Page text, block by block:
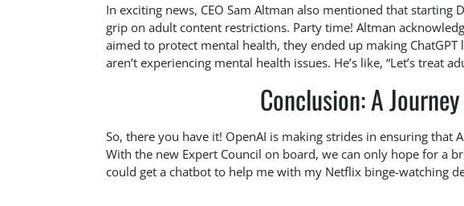
In exciting news, CEO Sam Altman also mentioned that starting
grip on adult content restrictions. Party time! Altman
aimed to protect mental health, they ended up making
aren’t experiencing mental health issues. He’s like, “Let’s treat
Conclusion: A
So, there you have it! OpenAI is making strides in ensuring that
With the new Expert Council on board, we can only hope for a
could get a chatbot to help me with my Netflix binge-watching